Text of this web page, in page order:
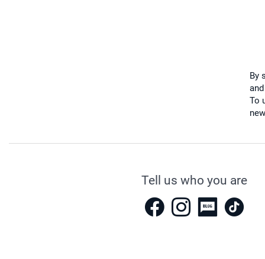
By
To
Tell us who you are